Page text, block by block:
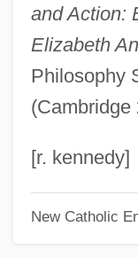
and Action:
Elizabeth
Philosophy
(Cambridge
[r. kennedy]
New Catholic
Ansberry, Clare
Ansbald, St.
Ansbacher, Heinz
Ansbach
Ansay, A. Manette
Ansary, Mir Tamim